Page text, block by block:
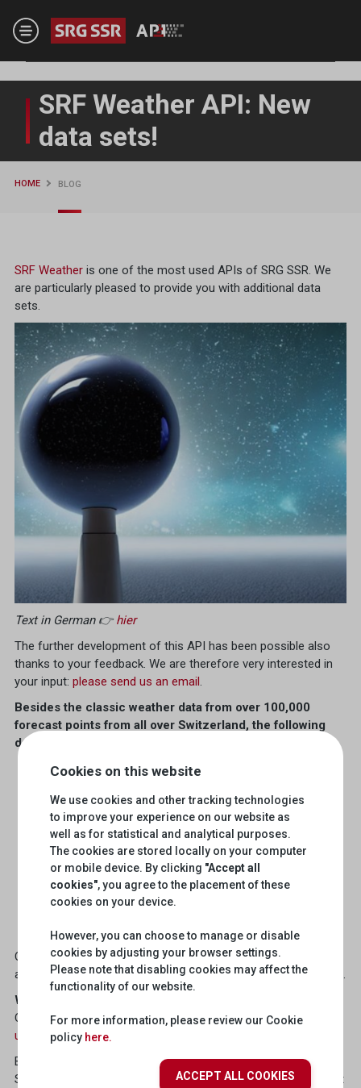
Cookies on this website
We use cookies and other tracking technologies
to improve your experience on our website as
well as for statistical and analytical purposes.
The cookies are stored locally on your computer
or mobile device. By clicking "Accept all
cookies", you agree to the placement of these
cookies on your device.
However, you can choose to manage or disable
cookies by adjusting your browser settings.
Please note that disabling cookies may affect the
functionality of our website.
For more information, please review our Cookie
policy here.
ACCEPT ALL COOKIES
SRF Weather API: New
data sets!
HOME BLOG
SRF Weather is one of the most used APIs of SRG SSR. We
are particularly pleased to provide you with additional data
sets.
Text in German 👉hier
The further development of this API has been possible also
thanks to your feedback. We are therefore very interested in
your input: please send us an email.
Besides the classic weather data from over 100,000
forecast points from all over Switzerland, the following
data can now also be used via the
Perceived temperature (1h, 3h)
Fresh snow (1h, 3h)
Sunshine duration (1h, 3h, day)
UV index (1h, 3h, day)
Relative humidity (1h, 3h)
Mean Sealevel pressure (1h, 3h)
Dewpoint (1h, 3h)
Irradiance (1h, 3h)
Currently, weather data is mainly used to control building
automation systems and to display local weather on websites.
Why do you use the data from the
Could your application be interesting for other users?Write to
us
and we will share your experience in our blog.
By the way, we recently explained in a blog post how the SRG
SSR APIs can be specifically used locally. There is also a short